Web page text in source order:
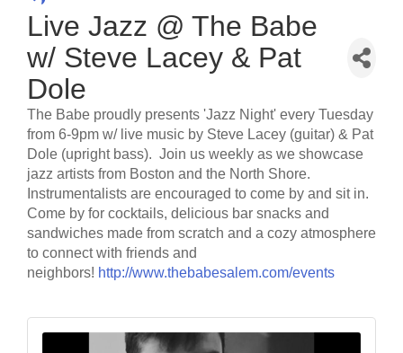
Live Jazz @ The Babe
w/ Steve Lacey & Pat
Dole
The Babe proudly presents 'Jazz Night' every Tuesday
from 6-9pm w/ live music by Steve Lacey (guitar) & Pat
Dole (upright bass). Join us weekly as we showcase
jazz artists from Boston and the North Shore.
Instrumentalists are encouraged to come by and sit in.
Come by for cocktails, delicious bar snacks and
sandwiches made from scratch and a cozy atmosphere
to connect with friends and
neighbors! http://www.thebabesalem.com/events